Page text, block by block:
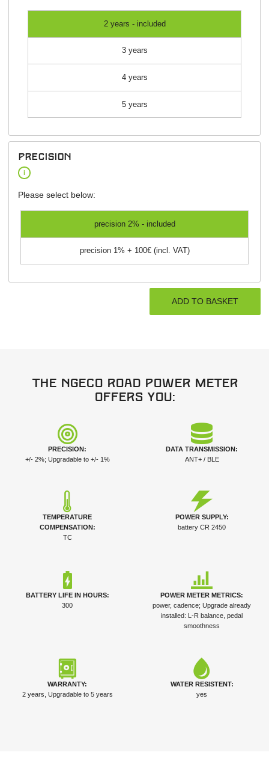
2 years - included
3 years
4 years
5 years
precision
i
Please select below:
precision 2% - included
precision 1% + 100€ (incl. VAT)
The NGeco Road power meter
offers you:
PRECISION:
+/- 2%; Upgradable to +/- 1%
DATA TRANSMISSION:
ANT+ / BLE
TEMPERATURE
COMPENSATION:
TC
POWER SUPPLY:
battery CR 2450
BATTERY LIFE IN HOURS:
300
POWER METER METRICS:
power, cadence; Upgrade already
installed: L-R balance, pedal
smoothness
WARRANTY:
2 years, Upgradable to 5 years
WATER RESISTENT:
yes